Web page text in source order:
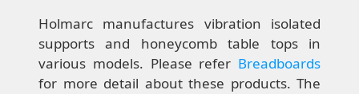
Holmarc manufactures vibration isolated
supports and honeycomb table tops in
various models. Please refer Breadboards
for more detail about these products. The